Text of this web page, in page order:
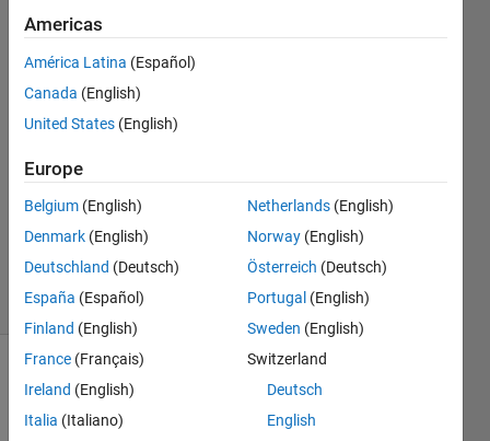
Khan
Muhammad
Adeel Khan
10 Jul
2
Answers
Answer
Accepted
Updated
10 Jul 2020
(30 days)
Show older
comments
Americas
América Latina (Español)
Canada (English)
United States (English)
Europe
Belgium (English)
Denmark (English)
Deutschland (Deutsch)
España (Español)
Finland (English)
France (Français)
Ireland (English)
Italia (Italiano)
Netherlands (English)
Norway (English)
Österreich (Deutsch)
Portugal (English)
Sweden (English)
Switzerland
Deutsch
English